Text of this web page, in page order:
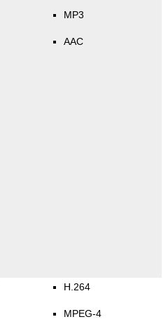
MP3
AAC
H.264
MPEG-4